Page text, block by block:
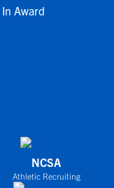
Award
NCSA
Athletic Recruiting